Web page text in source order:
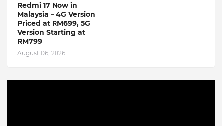
Redmi 17 Now in
Malaysia – 4G Version
Priced at RM699, 5G
Version Starting at
RM799
August 06, 2026